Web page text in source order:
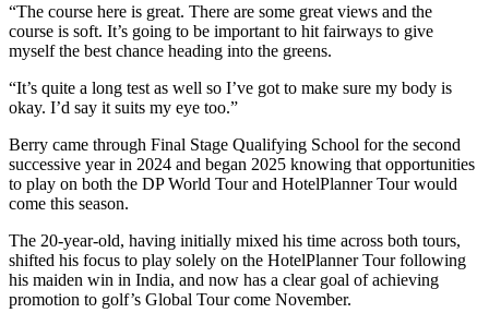
“The course here is great. There are some great views and the
course is soft. It’s going to be important to hit fairways to give
myself the best chance heading into the greens.
“It’s quite a long test as well so I’ve got to make sure my body is
okay. I’d say it suits my eye too.”
Berry came through Final Stage Qualifying School for the second
successive year in 2024 and began 2025 knowing that opportunities
to play on both the DP World Tour and HotelPlanner Tour would
come this season.
The 20-year-old, having initially mixed his time across both tours,
shifted his focus to play solely on the HotelPlanner Tour following
his maiden win in India, and now has a clear goal of achieving
promotion to golf’s Global Tour come November.